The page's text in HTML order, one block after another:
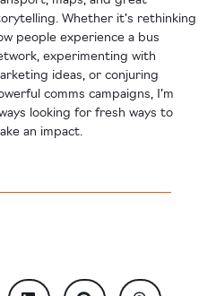
Whether it’s rethinking
people experience a bus
experimenting with
ideas, or conjuring
comms campaigns, I’m
looking for fresh ways to
an impact.